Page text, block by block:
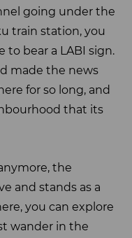
going under the
train station, you
bear a LABI sign.
made the news
for so long, and
that its
the
and stands as a
you can explore
wander in the